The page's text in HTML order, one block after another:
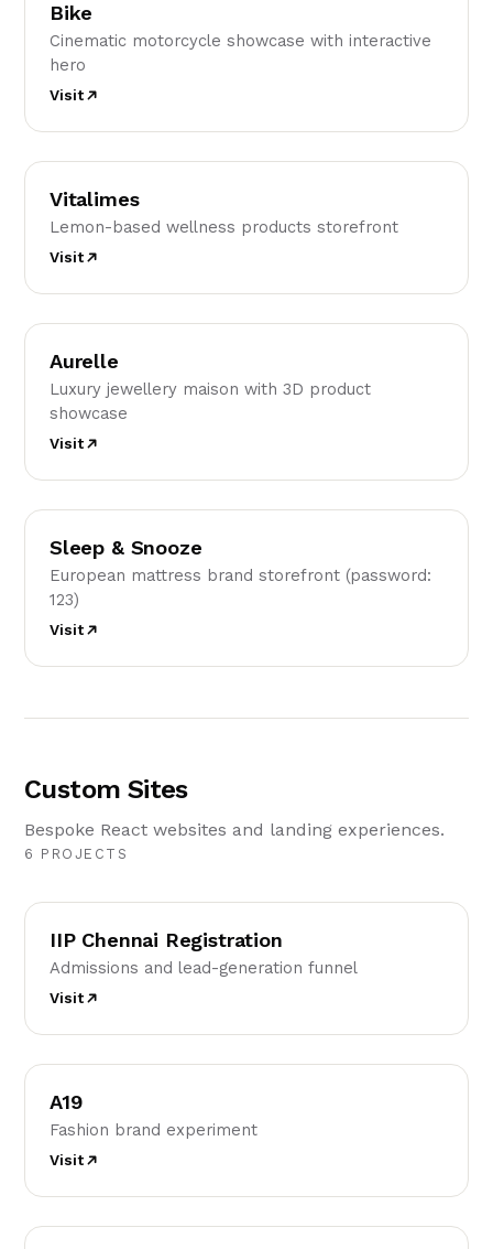
Bike
Cinematic motorcycle showcase with interactive
hero
Visit
V
Vitalimes
Lemon-based wellness products storefront
Visit
A
Aurelle
Luxury jewellery maison with 3D product
showcase
Visit
SS
Sleep & Snooze
European mattress brand storefront (password:
123)
Visit
Custom Sites
Bespoke React websites and landing experiences.
6 PROJECTS
IC
IIP Chennai Registration
Admissions and lead-generation funnel
Visit
A
A19
Fashion brand experiment
Visit
C